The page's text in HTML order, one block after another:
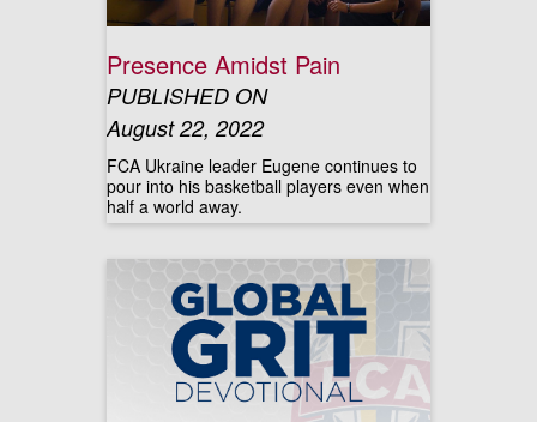
Presence Amidst Pain
PUBLISHED ON
August 22, 2022
FCA Ukraine leader Eugene continues to
pour into his basketball players even when
half a world away.